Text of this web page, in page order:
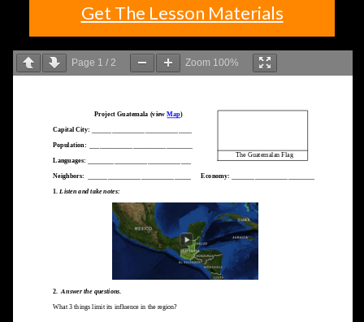
Get The Lesson Materials
Page 1 / 2 Zoom 100%